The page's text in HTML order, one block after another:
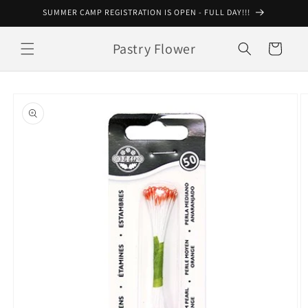
Skip toSUMMER CAMP REGISTRATION IS OPEN - FULL DAY!!!
Pastry Flower Cart
product
information